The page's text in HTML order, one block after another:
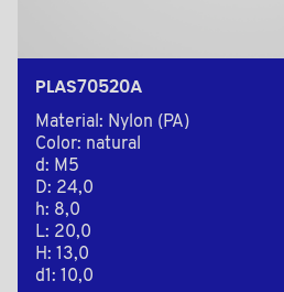
PLAS70520A
Material: Nylon (PA)
Color: natural
d: M5
D: 24,0
h: 8,0
L: 20,0
H: 13,0
d1: 10,0